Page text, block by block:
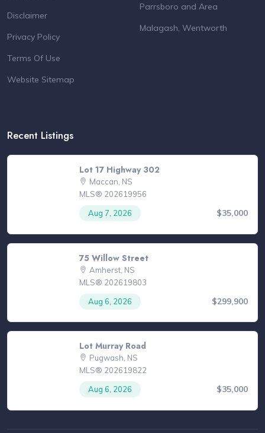
Disclaimer
Privacy Policy
Terms Of Use
Website Sitemap
Parrsboro and Area
Malagash, Wentworth
Recent Listings
Lot 17 Highway 302
Maccan, NS
MLS® 202619956
Aug 7, 2026
$35,000
75 Willow Street
Amherst, NS
MLS® 202619803
Aug 6, 2026
$299,900
Lot Murray Road
Pugwash, NS
MLS® 202619822
Aug 6, 2026
$35,000